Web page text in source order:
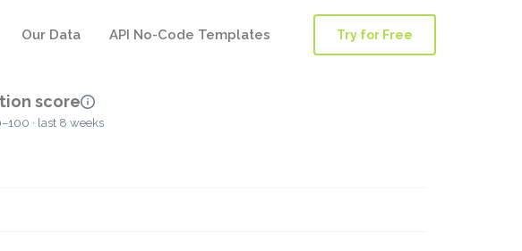
Our Data API No-Code Templates Try for Free
score
· last 8 weeks